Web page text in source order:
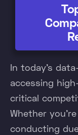
In today's
accessing
critical
Whether
conducting